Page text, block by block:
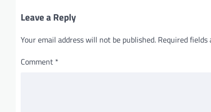
Leave a Reply
Your email address will not be published. Required fields
Comment *